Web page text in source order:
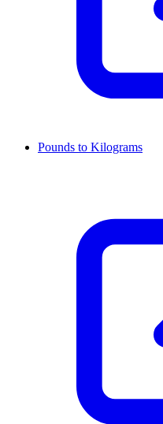
Pounds to Kilograms